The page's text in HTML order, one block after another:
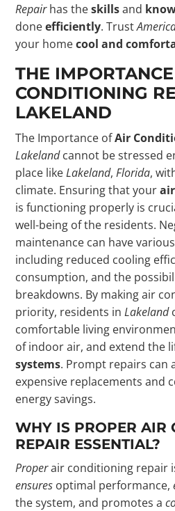
Repairhas theskillsand
doneefficiently. Trust
your homecool and
THE
CONDITIONING
LAKELAND
The Importance ofAir
Lakelandcannot be stressed
place likeLakeland,Florida,
climate. Ensuring that your
is functioning properly is
well-being of the residents.
maintenance can have
including reduced cooling
consumption, and the
breakdowns. By making air
priority, residents inLakeland
comfortable living
of indoor air, and extend the
systems. Prompt repairs can
expensive replacements and
energy savings.
WHY IS PROPER AIR
REPAIR ESSENTIAL?
Properair conditioning repair
ensures optimal performance,
the system, and promotes a